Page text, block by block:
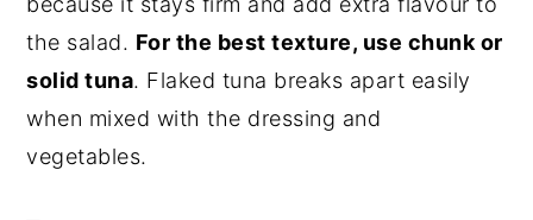
the salad. For the best texture, use chunk or
solid tuna. Flaked tuna breaks apart easily
when mixed with the dressing and
vegetables.